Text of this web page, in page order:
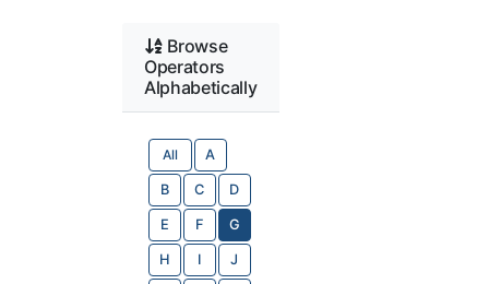
Browse
Operators
Alphabetically
All A
B C D
E F G
H I J